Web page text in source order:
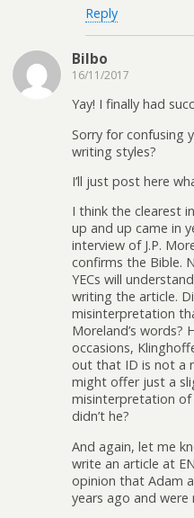
Reply
Bilbo
16/11/2017
Yay! I finally had
Sorry for confusing
writing styles?
I’ll just post here
I think the clearest
up and up came in
interview of J.P.
confirms the Bible.
YECs will
writing the article.
misinterpretation
Moreland’s words?
occasions,
out that ID is not a
might offer just a
misinterpretation of
didn’t he?
And again, let me
write an article at
opinion that Adam
years ago and